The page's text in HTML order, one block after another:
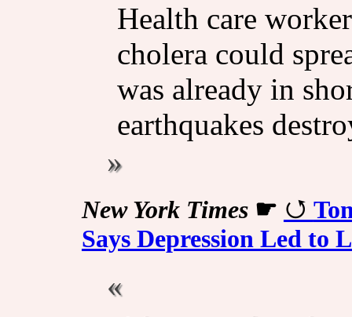
Health care
cholera could
was already in
earthquakes
New York Times☛
Says Depression Led to